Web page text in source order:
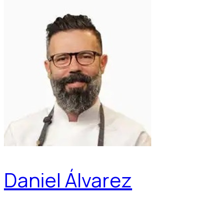
Daniel Álvarez